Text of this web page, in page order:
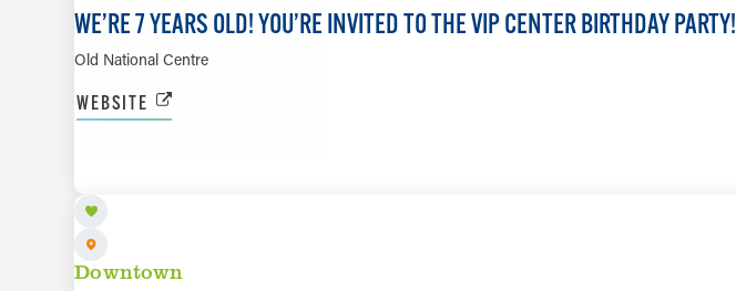
WE’RE 7 YEARS OLD! YOU’RE INVITED TO THE VIP CENTER BIRTHDAY PARTY!
Old National Centre
WEBSITE
Downtown